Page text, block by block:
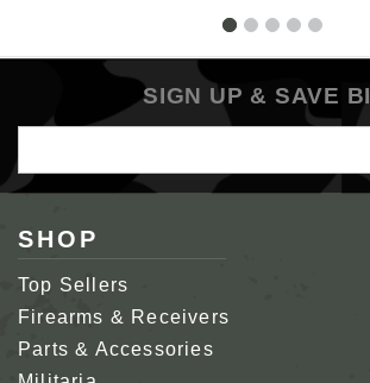
SIGN UP & SAVE
Address
SHOP
Top Sellers
Firearms & Receivers
Parts & Accessories